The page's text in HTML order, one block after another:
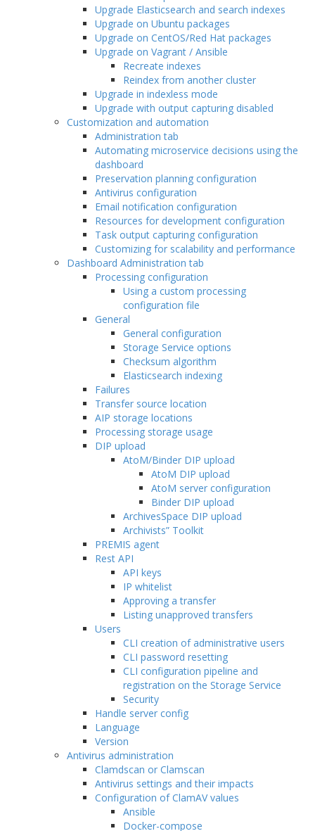
Upgrade Elasticsearch and search indexes
Upgrade on Ubuntu packages
Upgrade on CentOS/Red Hat packages
Upgrade on Vagrant / Ansible
Recreate indexes
Reindex from another cluster
Upgrade in indexless mode
Upgrade with output capturing disabled
Customization and automation
Administration tab
Automating microservice decisions using the
dashboard
Preservation planning configuration
Antivirus configuration
Email notification configuration
Resources for development configuration
Task output capturing configuration
Customizing for scalability and performance
Dashboard Administration tab
Processing configuration
Using a custom processing
configuration file
General
General configuration
Storage Service options
Checksum algorithm
Elasticsearch indexing
Failures
Transfer source location
AIP storage locations
Processing storage usage
DIP upload
AtoM/Binder DIP upload
AtoM DIP upload
AtoM server configuration
Binder DIP upload
ArchivesSpace DIP upload
Archivists” Toolkit
PREMIS agent
Rest API
API keys
IP whitelist
Approving a transfer
Listing unapproved transfers
Users
CLI creation of administrative users
CLI password resetting
CLI configuration pipeline and
registration on the Storage Service
Security
Handle server config
Language
Version
Antivirus administration
Clamdscan or Clamscan
Antivirus settings and their impacts
Configuration of ClamAV values
Ansible
Docker-compose